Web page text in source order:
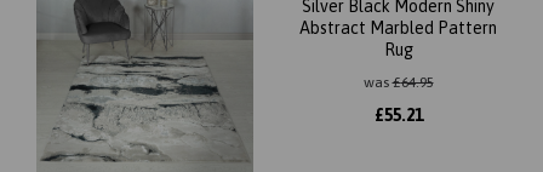
Silver Black Modern Shiny
Abstract Marbled Pattern
Rug
was£64.95
£55.21